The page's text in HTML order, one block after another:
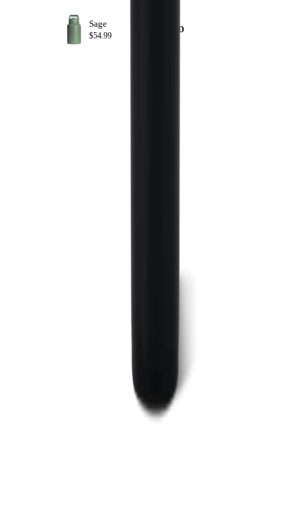
Sage
$54.99
+ ADD